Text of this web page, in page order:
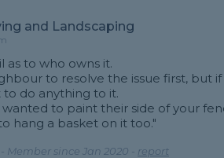
and Landscaping
as to who owns it.
to resolve the issue first, but
do anything to it.
to paint their side of your
hang a basket on it too."
Member since Jan 2020 - report